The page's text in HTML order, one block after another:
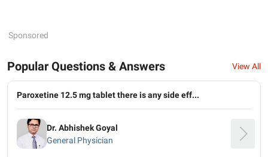
Sponsored
Popular Questions & Answers View All
Paroxetine 12.5 mg tablet there is any side eff...
Dr. Abhishek Goyal
General Physician